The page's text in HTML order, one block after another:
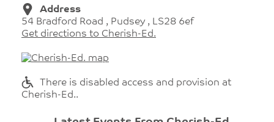
Address
54 Bradford Road , Pudsey , LS28 6ef
Get directions to Cherish-Ed.
There is disabled access and provision at
Cherish-Ed..